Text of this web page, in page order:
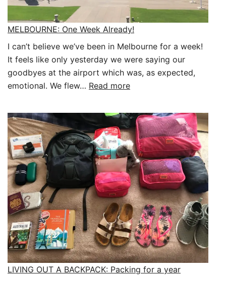
MELBOURNE: One Week Already!
I can’t believe we’ve been in Melbourne for a week!
It feels like only yesterday we were saying our
goodbyes at the airport which was, as expected,
emotional. We flew… Read more:
One
Week
Already!
LIVING OUT A BACKPACK: Packing for a year